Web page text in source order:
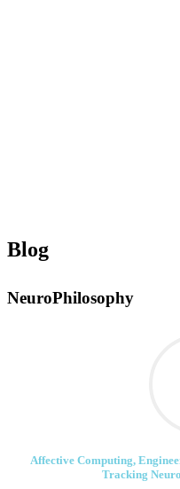
Blog
NeuroPhilosophy
Affective Computing,
Tracking